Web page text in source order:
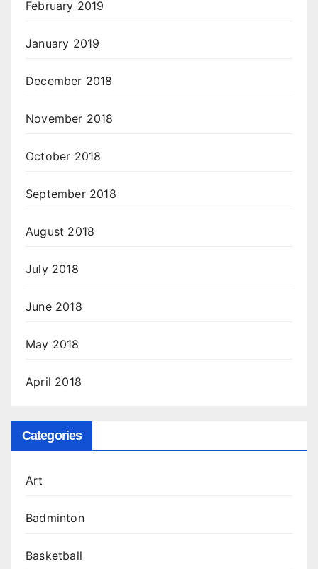
February 2019
January 2019
December 2018
November 2018
October 2018
September 2018
August 2018
July 2018
June 2018
May 2018
April 2018
Categories
Art
Badminton
Basketball